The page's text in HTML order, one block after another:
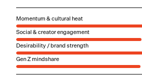
Momentum & cultural heat
Social & creator engagement
Desirability / brand strength
Gen Z mindshare